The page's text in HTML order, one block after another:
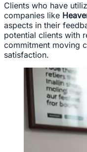
Clients who have
companies like
aspects in their
potential clients with
commitment moving
satisfaction.